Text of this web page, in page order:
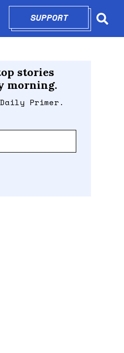
SUPPORTOPENS IN
stories
morning.
Primer.